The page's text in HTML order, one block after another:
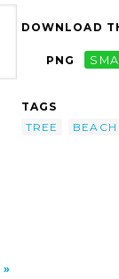
DOWNLOAD
PNG
TAGS
TREE
BEACH